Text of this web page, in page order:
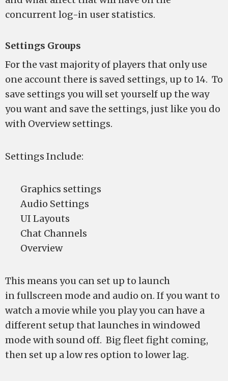
concurrent log-in user statistics.
Settings Groups
For the vast majority of players that only use
one account there is saved settings, up to 14. To
save settings you will set yourself up the way
you want and save the settings, just like you do
with Overview settings.
Settings Include:
Graphics settings
Audio Settings
UI Layouts
Chat Channels
Overview
This means you can set up to launch
in fullscreen mode and audio on. If you want to
watch a movie while you play you can have a
different setup that launches in windowed
mode with sound off. Big fleet fight coming,
then set up a low res option to lower lag.